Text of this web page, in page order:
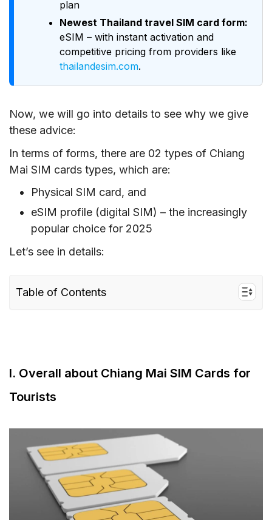
plan
Newest Thailand travel SIM card form:
eSIM – with instant activation and
competitive pricing from providers like
thailandesim.com.
Now, we will go into details to see why we give
these advice:
In terms of forms, there are 02 types of Chiang
Mai SIM cards types, which are:
Physical SIM card, and
eSIM profile (digital SIM) – the increasingly
popular choice for 2025
Let’s see in details:
Table of Contents
for Chiang Mai?
3. How much does Chiang Mai SIM Card
price?
4. Which SIM card is the best in Chiang Mai?
II. Chiang Mai travel data eSIM for tourists
1. What is Chiang Mai eSIM?
I. Overall about Chiang Mai SIM Cards for
Tourists